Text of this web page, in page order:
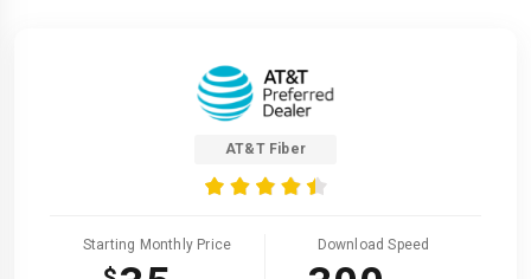
AT&T Fiber
Starting Monthly Price Download Speed